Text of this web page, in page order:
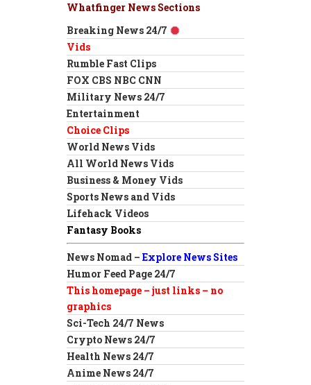
Whatfinger News Sections
Breaking News 24/7
Vids
Rumble Fast Clips
FOX CBS NBC CNN
Military News 24/7
Entertainment
Choice Clips
World News Vids
All World News Vids
Business & Money Vids
Sports News and Vids
Lifehack Videos
Fantasy Books
News Nomad – Explore News Sites
Humor Feed Page 24/7
This homepage – just links – no
graphics
Sci-Tech 24/7 News
Crypto News 24/7
Health News 24/7
Anime News 24/7